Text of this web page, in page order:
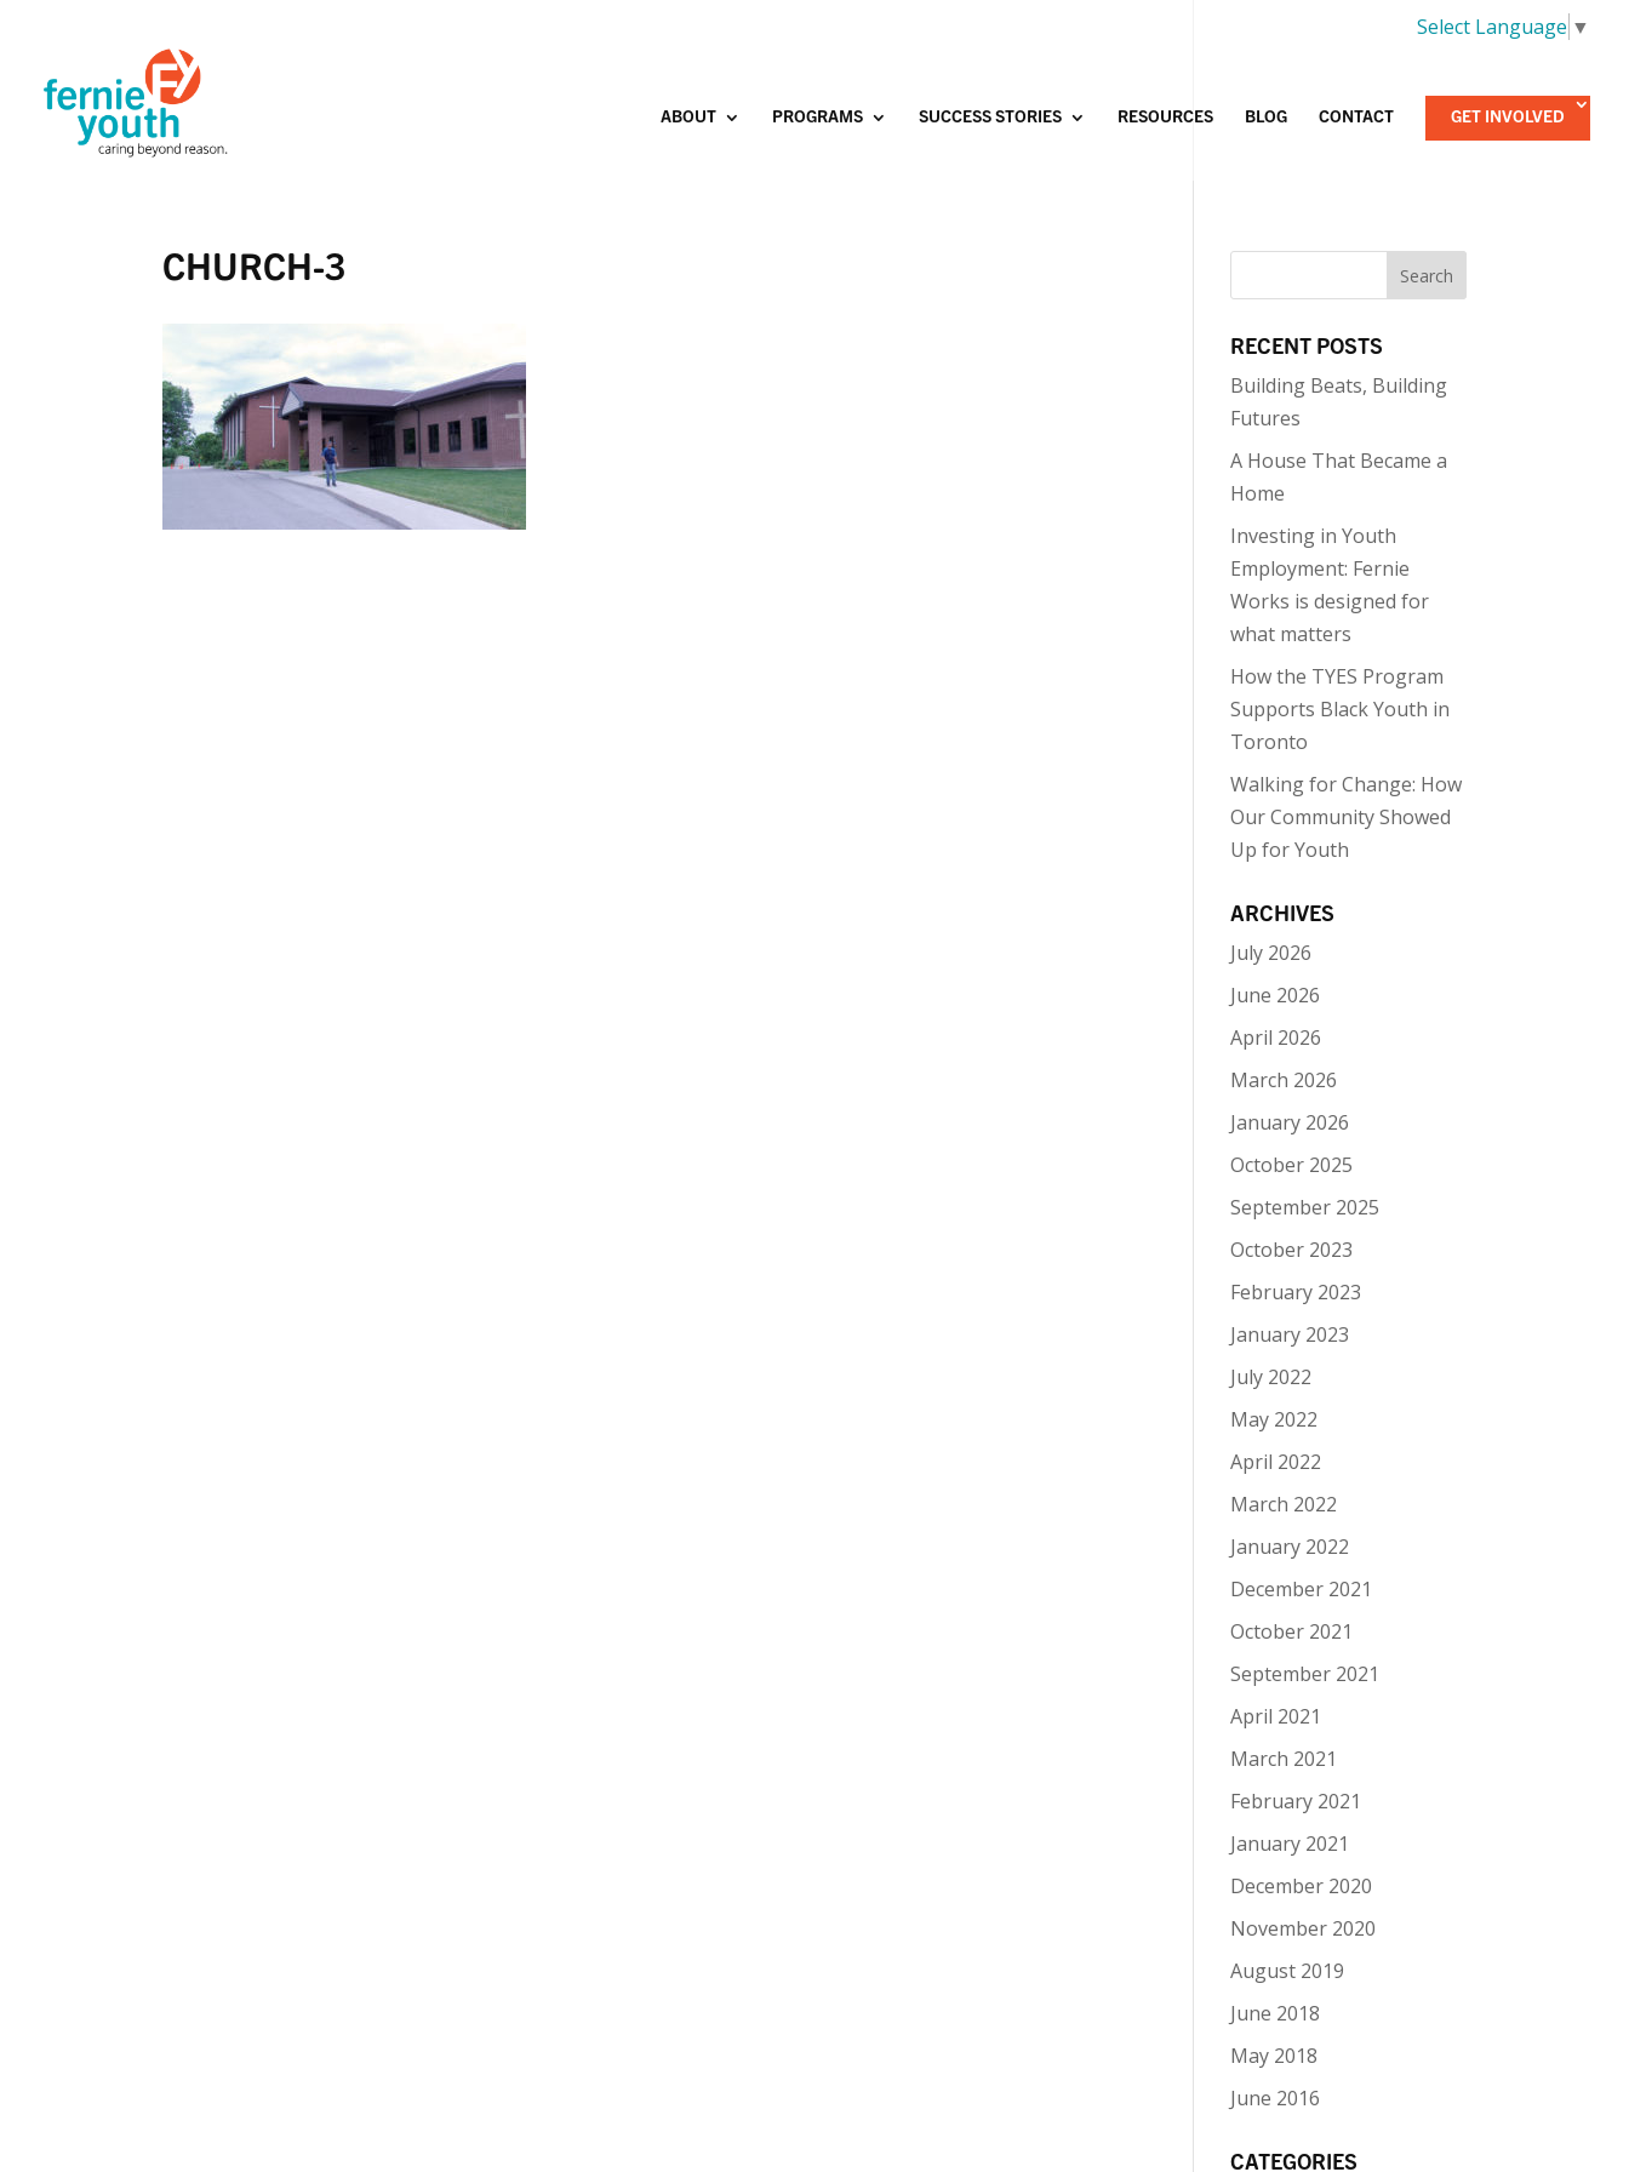
Select Language ▼
ABOUT PROGRAMS SUCCESS STORIES RESOURCES BLOG CONTACT GET INVOLVED
CHURCH-3
RECENT POSTS
Building Beats, Building
Futures
A House That Became a
Home
Investing in Youth
Employment: Fernie
Works is designed for
what matters
How the TYES Program
Supports Black Youth in
Toronto
Walking for Change: How
Our Community Showed
Up for Youth
ARCHIVES
July 2026
June 2026
April 2026
March 2026
January 2026
October 2025
September 2025
October 2023
February 2023
January 2023
July 2022
May 2022
April 2022
March 2022
January 2022
December 2021
October 2021
September 2021
April 2021
March 2021
February 2021
January 2021
December 2020
November 2020
August 2019
June 2018
May 2018
June 2016
CATEGORIES